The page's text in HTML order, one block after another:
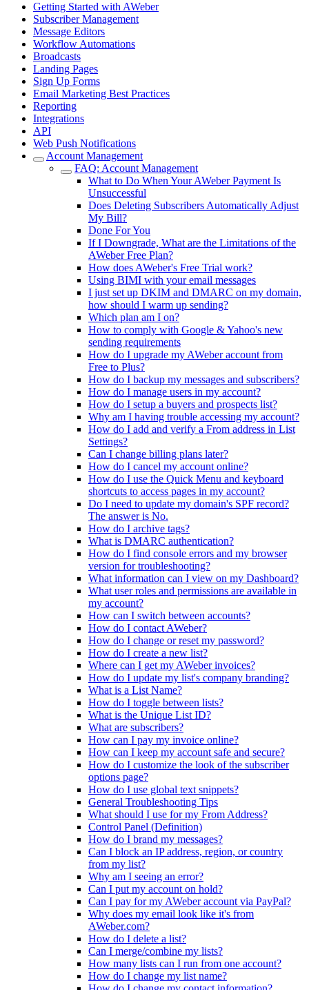
Getting Started with AWeber
Subscriber Management
Message Editors
Workflow Automations
Broadcasts
Landing Pages
Sign Up Forms
Email Marketing Best Practices
Reporting
Integrations
API
Web Push Notifications
Account Management
FAQ: Account Management
What to Do When Your AWeber Payment Is
Unsuccessful
Does Deleting Subscribers Automatically Adjust
My Bill?
Done For You
If I Downgrade, What are the Limitations of the
AWeber Free Plan?
How does AWeber's Free Trial work?
Using BIMI with your email messages
I just set up DKIM and DMARC on my domain,
how should I warm up sending?
Which plan am I on?
How to comply with Google & Yahoo's new
sending requirements
How do I upgrade my AWeber account from
Free to Plus?
How do I backup my messages and subscribers?
How do I manage users in my account?
How do I setup a buyers and prospects list?
Why am I having trouble accessing my account?
How do I add and verify a From address in List
Settings?
Can I change billing plans later?
How do I cancel my account online?
How do I use the Quick Menu and keyboard
shortcuts to access pages in my account?
Do I need to update my domain's SPF record?
The answer is No.
How do I archive tags?
What is DMARC authentication?
How do I find console errors and my browser
version for troubleshooting?
What information can I view on my Dashboard?
What user roles and permissions are available in
my account?
How can I switch between accounts?
How do I contact AWeber?
How do I change or reset my password?
How do I create a new list?
Where can I get my AWeber invoices?
How do I update my list's company branding?
What is a List Name?
How do I toggle between lists?
What is the Unique List ID?
What are subscribers?
How can I pay my invoice online?
How can I keep my account safe and secure?
How do I customize the look of the subscriber
options page?
How do I use global text snippets?
General Troubleshooting Tips
What should I use for my From Address?
Control Panel (Definition)
How do I brand my messages?
Can I block an IP address, region, or country
from my list?
Why am I seeing an error?
Can I put my account on hold?
Can I pay for my AWeber account via PayPal?
Why does my email look like it's from
AWeber.com?
How do I delete a list?
Can I merge/combine my lists?
How many lists can I run from one account?
How do I change my list name?